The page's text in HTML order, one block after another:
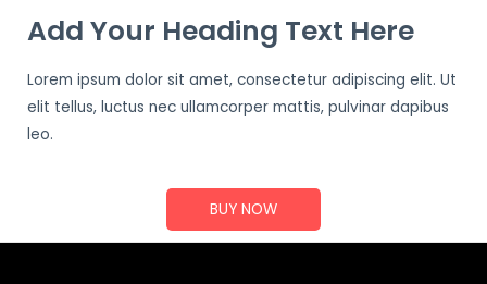
Add Your Heading Text Here
Lorem ipsum dolor sit amet, consectetur adipiscing elit. Ut
elit tellus, luctus nec ullamcorper mattis, pulvinar dapibus
leo.
BUY NOW